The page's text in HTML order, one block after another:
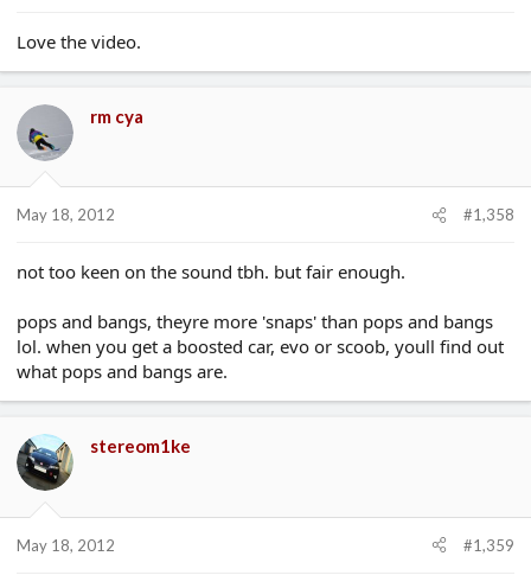
Love the video.
rm cya
May 18, 2012 #1,358
not too keen on the sound tbh. but fair enough.
pops and bangs, theyre more 'snaps' than pops and bangs
lol. when you get a boosted car, evo or scoob, youll find out
what pops and bangs are.
stereom1ke
May 18, 2012 #1,359